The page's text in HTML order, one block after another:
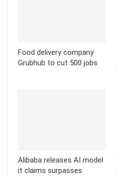
Food delivery company
Grubhub to cut 500 jobs
Alibaba releases AI model
it claims surpasses